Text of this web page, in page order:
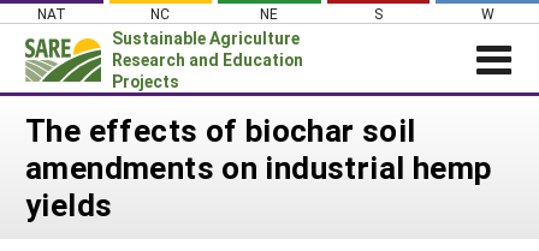
Skip
content
NAT NC NE S W
Sustainable Agriculture
Research and Education
Projects
Login
News
About SARE
The effects of biochar soil
amendments on industrial hemp
yields